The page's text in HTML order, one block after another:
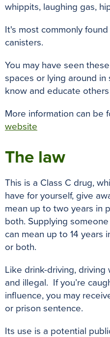
whippits, laughing gas,
It's most commonly
canisters.
You may have seen
spaces or lying around
know and educate
More information can be
website
The law
This is a Class C drug,
have for yourself, give
mean up to two years in
both. Supplying
can mean up to 14 years
or both.
Like drink-driving, driving
and illegal. If you’re
influence, you may
or prison sentence.
Its use is a potential